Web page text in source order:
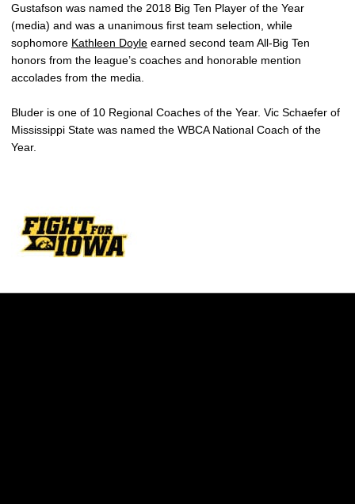
Gustafson was named the 2018 Big Ten Player of the Year
(media) and was a unanimous first team selection, while
sophomore Kathleen Doyle earned second team All-Big Ten
honors from the league’s coaches and honorable mention
accolades from the media.
Bluder is one of 10 Regional Coaches of the Year. Vic Schaefer of
Mississippi State was named the WBCA National Coach of the
Year.